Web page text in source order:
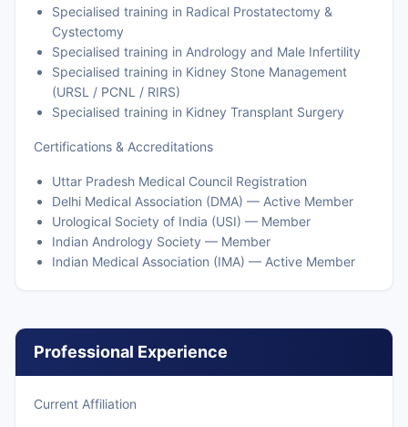
Specialised training in Radical Prostatectomy &
Cystectomy
Specialised training in Andrology and Male Infertility
Specialised training in Kidney Stone Management
(URSL / PCNL / RIRS)
Specialised training in Kidney Transplant Surgery
Certifications & Accreditations
Uttar Pradesh Medical Council Registration
Delhi Medical Association (DMA) — Active Member
Urological Society of India (USI) — Member
Indian Andrology Society — Member
Indian Medical Association (IMA) — Active Member
Professional Experience
Current Affiliation